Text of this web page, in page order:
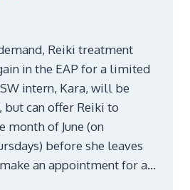
Reiki treatment
in the EAP for a limited
intern, Kara, will be
but can offer Reiki to
month of June (on
before she leaves
an appointment for a…